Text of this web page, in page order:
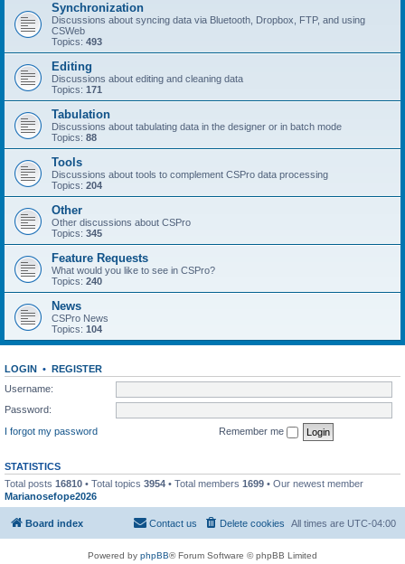
Synchronization
Discussions about syncing data via Bluetooth, Dropbox, FTP, and using
CSWeb
Topics: 493
Editing
Discussions about editing and cleaning data
Topics: 171
Tabulation
Discussions about tabulating data in the designer or in batch mode
Topics: 88
Tools
Discussions about tools to complement CSPro data processing
Topics: 204
Other
Other discussions about CSPro
Topics: 345
Feature Requests
What would you like to see in CSPro?
Topics: 240
News
CSPro News
Topics: 104
LOGIN • REGISTER
Username:
Password:
I forgot my password
Remember me
STATISTICS
Total posts 16810 • Total topics 3954 • Total members 1699 • Our newest member
Marianosefope2026
Board index All times are UTC-04:00
Delete cookies
Contact us
Powered by phpBB® Forum Software © phpBB Limited